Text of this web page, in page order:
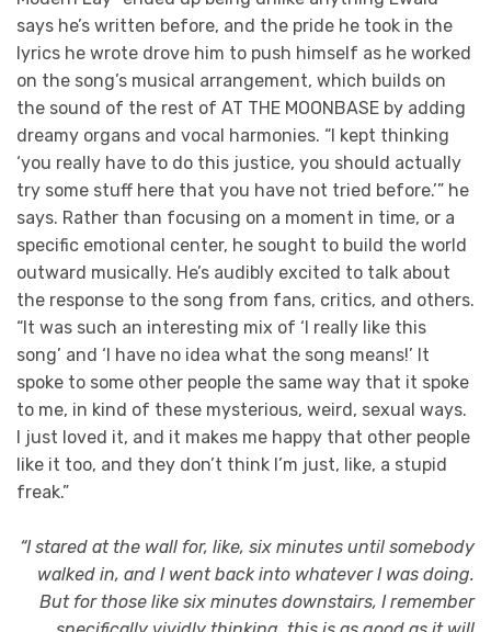
says he’s written before, and the pride he took in the
lyrics he wrote drove him to push himself as he worked
on the song’s musical arrangement, which builds on
the sound of the rest of AT THE MOONBASE by adding
dreamy organs and vocal harmonies. “I kept thinking
‘you really have to do this justice, you should actually
try some stuff here that you have not tried before.’” he
says. Rather than focusing on a moment in time, or a
specific emotional center, he sought to build the world
outward musically. He’s audibly excited to talk about
the response to the song from fans, critics, and others.
“It was such an interesting mix of ‘I really like this
song’ and ‘I have no idea what the song means!’ It
spoke to some other people the same way that it spoke
to me, in kind of these mysterious, weird, sexual ways.
I just loved it, and it makes me happy that other people
like it too, and they don’t think I’m just, like, a stupid
freak.”
“I stared at the wall for, like, six minutes until somebody
walked in, and I went back into whatever I was doing.
But for those like six minutes downstairs, I remember